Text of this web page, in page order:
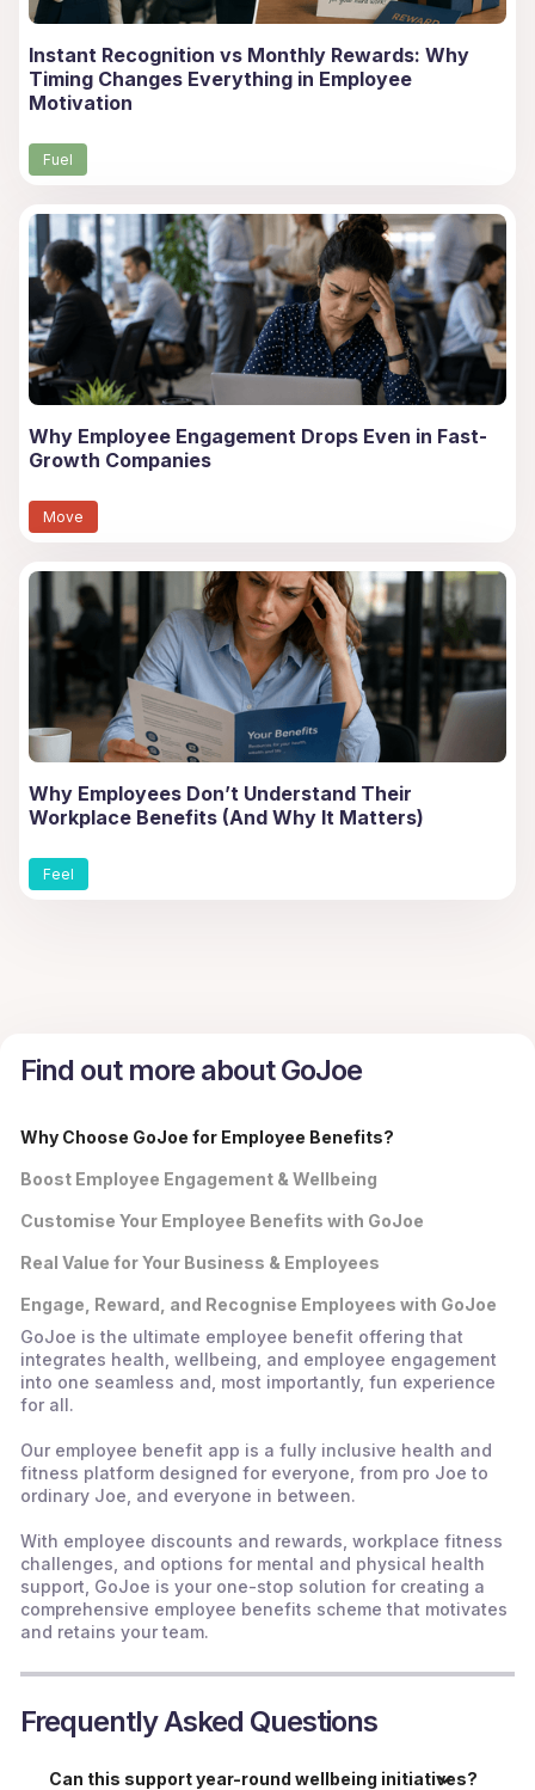
Instant Recognition vs Monthly Rewards: Why
Timing Changes Everything in Employee
Motivation
Fuel
Why Employee Engagement Drops Even in Fast-
Growth Companies
Move
Why Employees Don’t Understand Their
Workplace Benefits (And Why It Matters)
Feel
Find out more about GoJoe
Why Choose GoJoe for Employee Benefits?
Boost Employee Engagement & Wellbeing
Customise Your Employee Benefits with GoJoe
Real Value for Your Business & Employees
Engage, Reward, and Recognise Employees with GoJoe
GoJoe is the ultimate employee benefit offering that
integrates health, wellbeing, and employee engagement
into one seamless and, most importantly, fun experience
for all.
Our employee benefit app is a fully inclusive health and
fitness platform designed for everyone, from pro Joe to
ordinary Joe, and everyone in between.
With employee discounts and rewards, workplace fitness
challenges, and options for mental and physical health
support, GoJoe is your one-stop solution for creating a
comprehensive employee benefits scheme that motivates
and retains your team.
Frequently Asked Questions
Can this support year-round wellbeing initiatives?